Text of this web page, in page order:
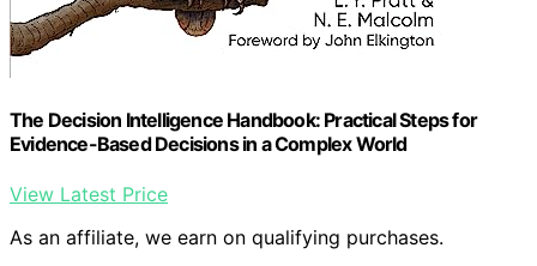
The Decision Intelligence Handbook: Practical Steps for
Evidence-Based Decisions in a Complex World
View Latest Price
As an affiliate, we earn on qualifying purchases.